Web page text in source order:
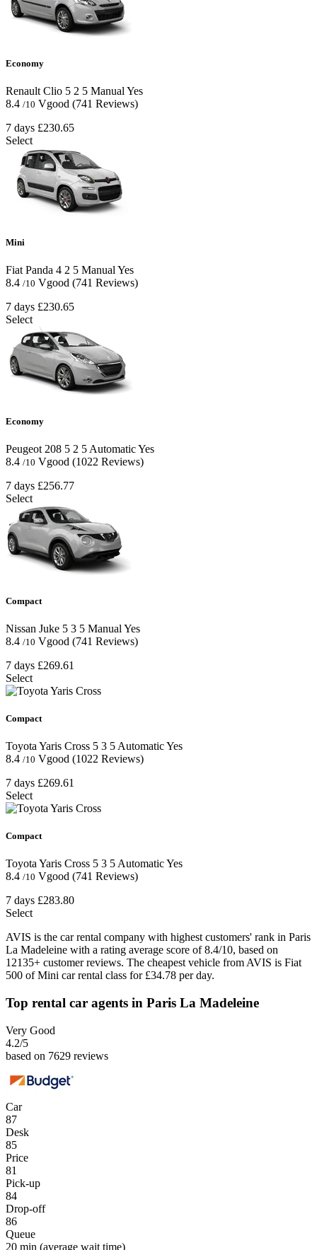
Economy
Renault Clio 5 2 5 Manual Yes
8.4 /10 Vgood (741 Reviews)
7 days £230.65
Select
Mini
Fiat Panda 4 2 5 Manual Yes
8.4 /10 Vgood (741 Reviews)
7 days £230.65
Select
Economy
Peugeot 208 5 2 5AutomaticYes
8.4 /10 Vgood (1022 Reviews)
7 days £256.77
Select
Compact
Nissan Juke 5 3 5 Manual Yes
8.4 /10 Vgood (741 Reviews)
7 days £269.61
Select
Compact
Toyota Yaris Cross 5 3 5 AutomaticYes
8.4 /10 Vgood (1022 Reviews)
7 days £269.61
Select
Compact
Toyota Yaris Cross 5 3 5AutomaticYes
8.4 /10 Vgood (741 Reviews)
7 days £283.80
Select
AVIS is the car rental company with highest customers' rank in Paris
La Madeleine with a rating average score of 8.4/10, based on
12135+ customer reviews. The cheapest vehicle from AVIS is Fiat
500 of Mini car rental class for £34.78 per day.
Top rental car agents in Paris La Madeleine
Very Good
4.2/5
based on 7629 reviews
Car
87
Desk
85
Price
81
Pick-up
84
Drop-off
86
Queue
20 min (average wait time)